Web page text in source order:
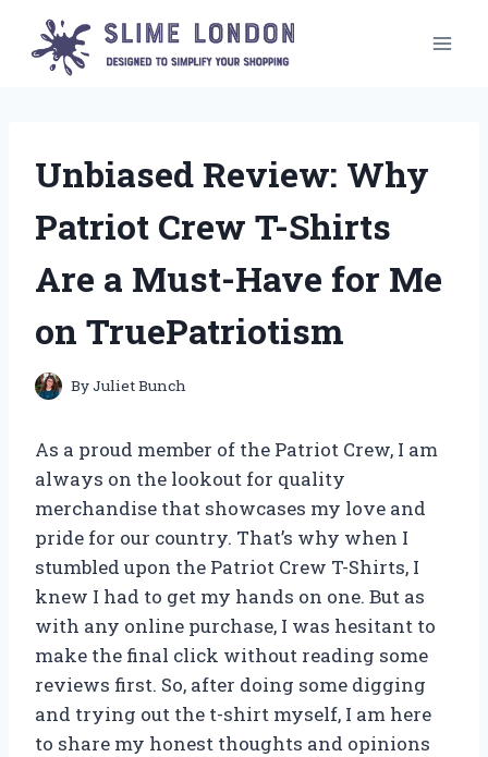
content
Unbiased Review: Why
Patriot Crew T-Shirts
Are a Must-Have for Me
on TruePatriotism
ByJuliet Bunch
As a proud member of the Patriot Crew, I am
always on the lookout for quality
merchandise that showcases my love and
pride for our country. That’s why when I
stumbled upon the Patriot Crew T-Shirts, I
knew I had to get my hands on one. But as
with any online purchase, I was hesitant to
make the final click without reading some
reviews first. So, after doing some digging
and trying out the t-shirt myself, I am here
to share my honest thoughts and opinions